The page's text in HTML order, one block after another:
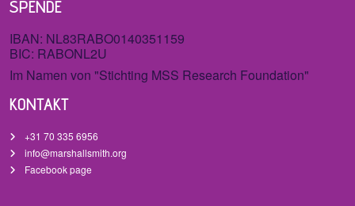
SPENDE
IBAN: NL83RABO0140351159
BIC: RABONL2U
Im Namen von "Stichting MSS Research Foundation"
KONTAKT
+31 70 335 6956
info@marshallsmith.org
Facebook page